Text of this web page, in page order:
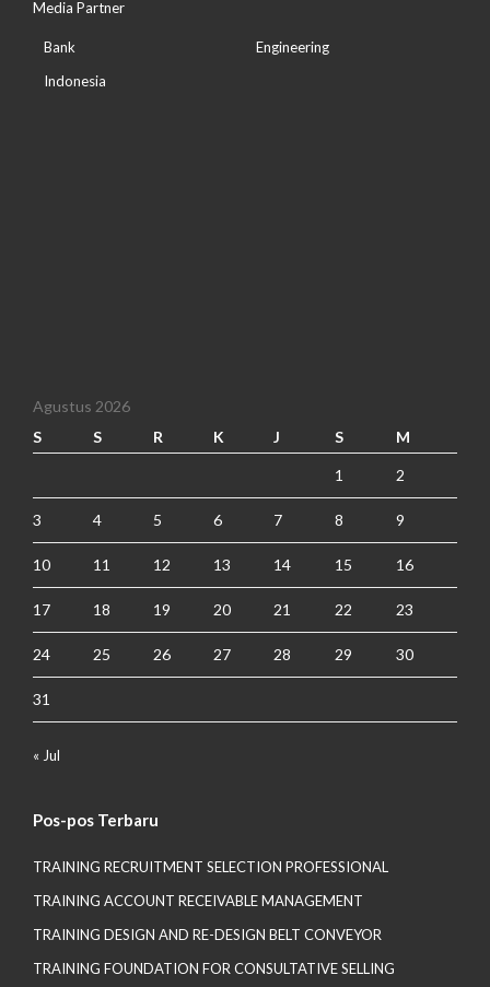
Media Partner
Bank
Indonesia
Engineering
Agustus 2026
S
S R K J S M
1 2
3 4 5 6 7 8 9
10 11 12 13 14 15 16
17 18 19 20 21 22 23
24 25 26 27 28 29 30
31
« Jul
Pos-pos Terbaru
TRAINING RECRUITMENT SELECTION PROFESSIONAL
TRAINING ACCOUNT RECEIVABLE MANAGEMENT
TRAINING DESIGN AND RE-DESIGN BELT CONVEYOR
TRAINING FOUNDATION FOR CONSULTATIVE SELLING